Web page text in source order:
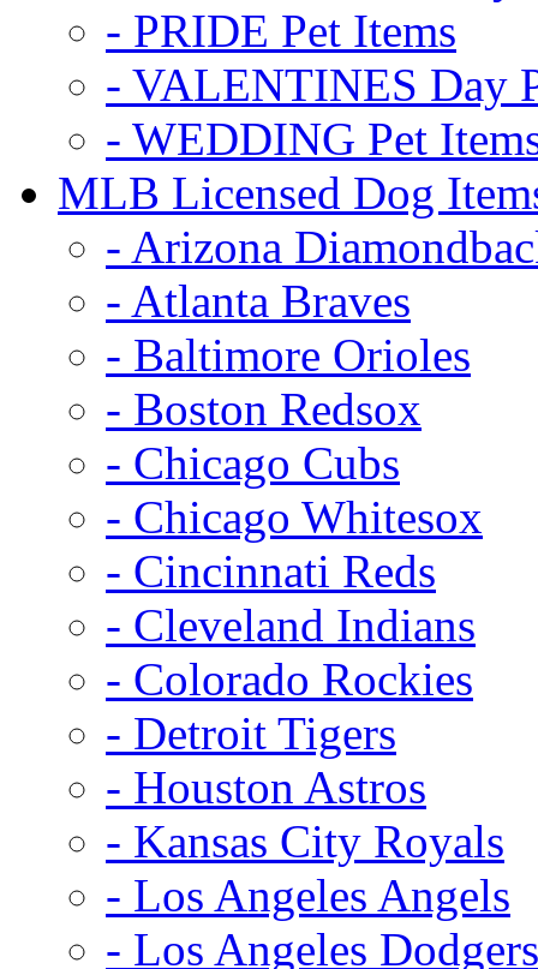
- PRIDE Pet Items
- VALENTINES Day
- WEDDING Pet
MLB Licensed Dog
- Arizona
- Atlanta Braves
- Baltimore Orioles
- Boston Redsox
- Chicago Cubs
- Chicago Whitesox
- Cincinnati Reds
- Cleveland Indians
- Colorado Rockies
- Detroit Tigers
- Houston Astros
- Kansas City Royals
- Los Angeles Angels
- Los Angeles Dodgers